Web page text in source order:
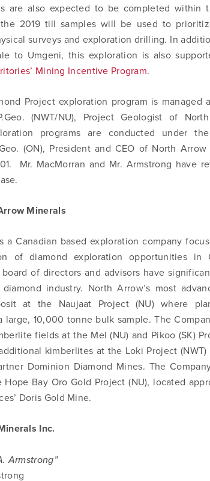
are also expected to be completed within
2019 till samples will be used to
surveys and exploration drilling. In
to Umgeni, this exploration is also
Mining Incentive Program.
Project exploration program is managed
(NWT/NU), Project Geologist of
programs are conducted under
(ON), President and CEO of North
Mr. MacMorran and Mr. Armstrong have
Minerals
a Canadian based exploration company
of diamond exploration opportunities in
board of directors and advisors have
industry. North Arrow’s most
at the Naujaat Project (NU) where
10,000 tonne bulk sample. The
fields at the Mel (NU) and Pikoo (SK)
kimberlites at the Loki Project
Dominion Diamond Mines. The
Bay Oro Gold Project (NU), located
Doris Gold Mine.
Inc.
Armstrong”
I agree to and consent to
communications by way of
email) from North Arrow
any time by clicking the
Arrow Minerals.